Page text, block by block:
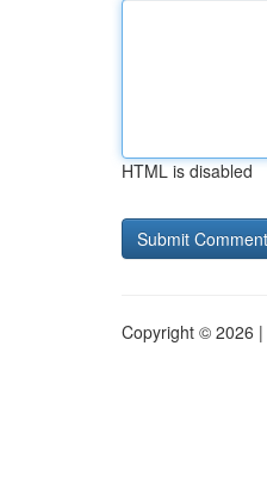
HTML is disabled
Copyright © 2026 |